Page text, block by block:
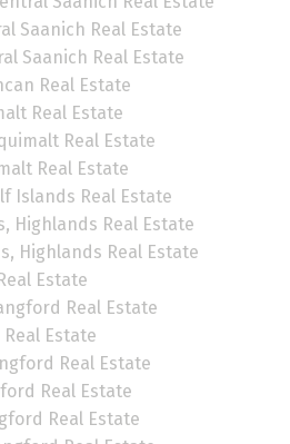
Saanich Real Estate
Saanich Real Estate
Real Estate
Real Estate
Real Estate
Real Estate
Islands Real Estate
Highlands Real Estate
Highlands Real Estate
Estate
Real Estate
Estate
Real Estate
Real Estate
Real Estate